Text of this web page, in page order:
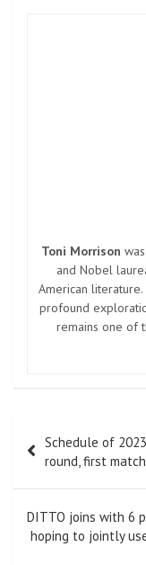
Toni Morrison
and Nobel
American
profound
remains one of
navigation
Schedule of
round, first
DITTO joins with 6
hoping to jointly